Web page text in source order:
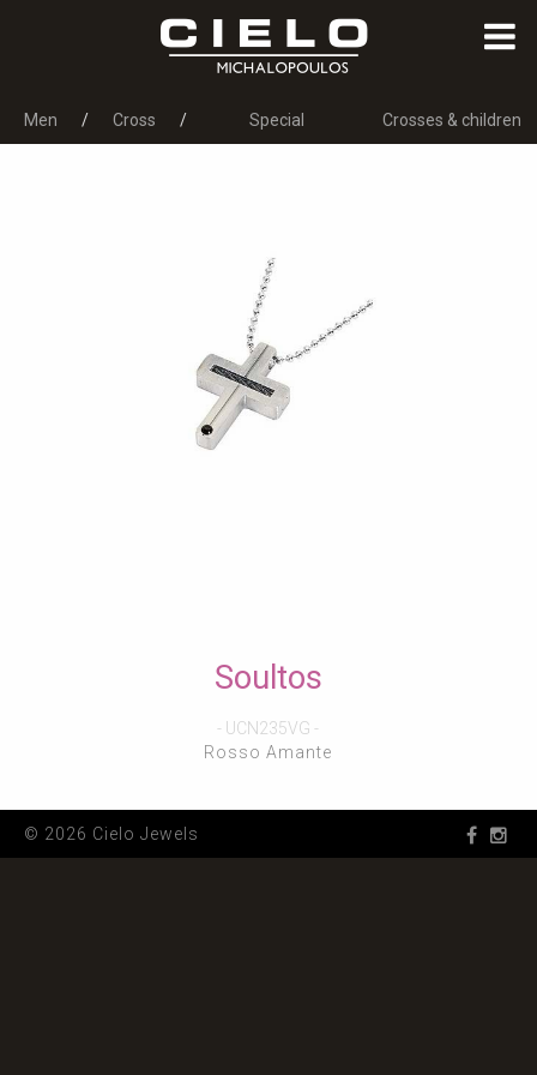
Men Cross Special Crosses & children
Soultos
- UCN235VG -
Rosso Amante
© 2026 Cielo Jewels